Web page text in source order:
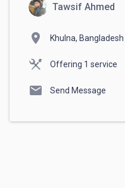
Tawsif Ahmed
location_on Khulna, Bangladesh
Offering 1 service
mail Send Message